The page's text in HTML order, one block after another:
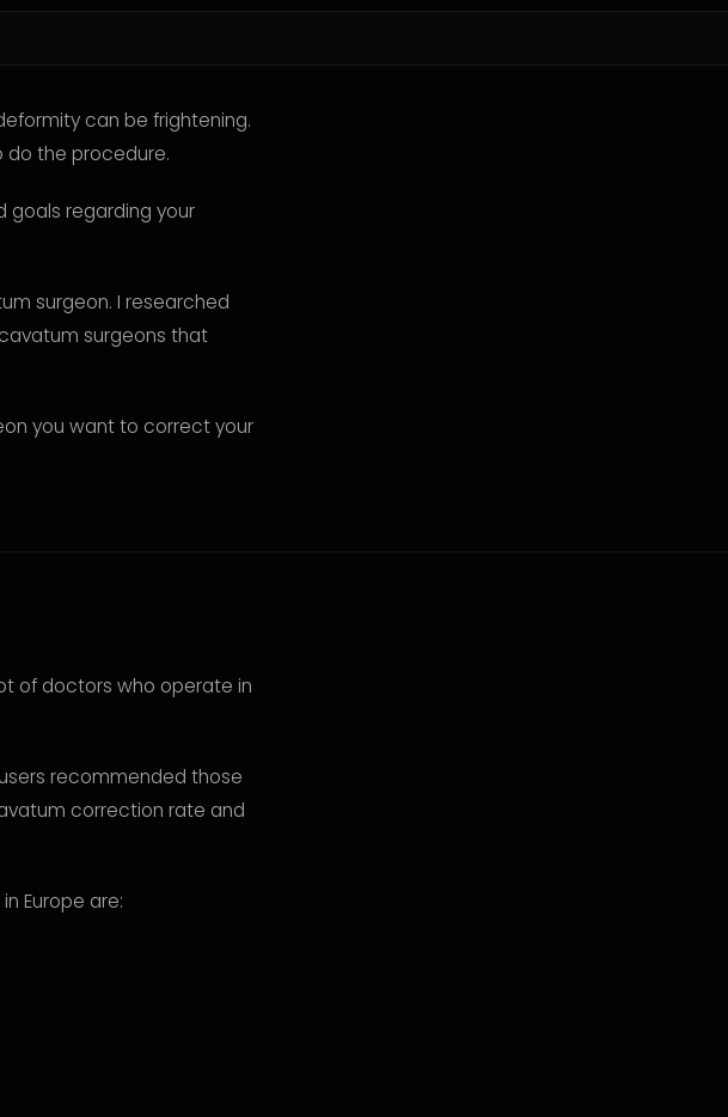
can be frightening.
do the procedure.
goals regarding your
surgeon. I researched
surgeons that
you want to correct your
of doctors who operate in
recommended those
correction rate and
in Europe are: